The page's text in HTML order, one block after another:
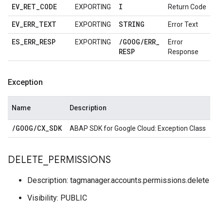
EV_RET_CODE EXPORTING I Return Code
EV_ERR_TEXT EXPORTING STRING Error Text
ES_ERR_RESP EXPORTING /GOOG/ERR_
RESP
Error
Response
Exception
Name Description
/GOOG/CX_SDK ABAP SDK for Google Cloud: Exception Class
DELETE PERMISSIONS
Description: tagmanager.accounts.permissions.delete
Visibility: PUBLIC